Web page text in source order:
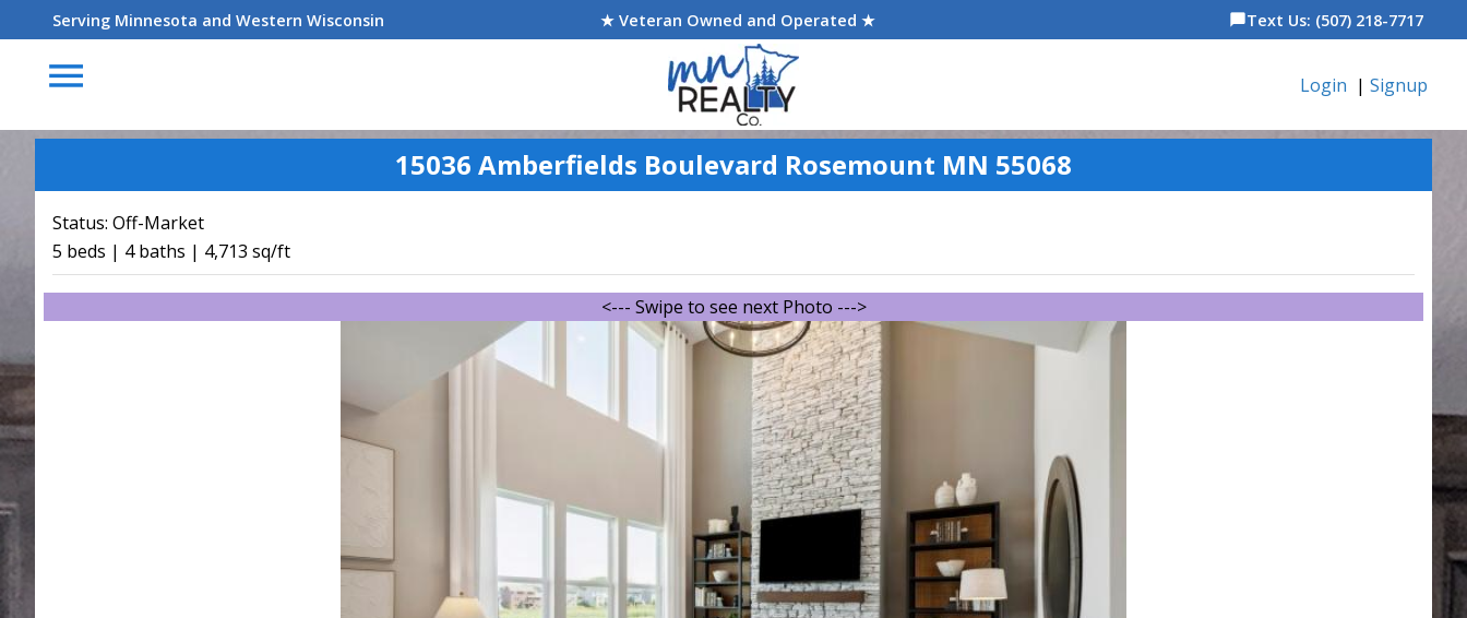
Serving Minnesota and Western Wisconsin ★ Veteran Owned and Operated ★ chat_bubbleText Us: (507) 218-7717
menu Login | Signup
15036 Amberfields Boulevard Rosemount MN 55068
Status: Off-Market
5 beds | 4 baths | 4,713 sq/ft
<--- Swipe to see next Photo --->